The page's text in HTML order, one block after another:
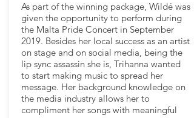
As part of the winning package, Wildé was
given the opportunity to perform during
the Malta Pride Concert in September
2019. Besides her local success as an artist
on stage and on social media, being the
lip sync assassin she is, Trihanna wanted
to start making music to spread her
message. Her background knowledge on
the media industry allows her to
compliment her songs with meaningful